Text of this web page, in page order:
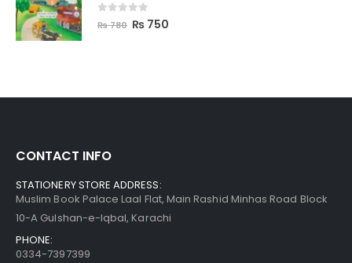
out of 5
₨780 ₨ 750
CONTACT INFO
STATIONERY STORE ADDRESS:
Muslim Book Palace Laal Flat, Main Rashid Minhas Road Block
10-A Gulshan-e-Iqbal, Karachi
PHONE:
0334-7397399